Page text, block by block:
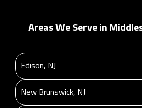
Areas We Serve in
Edison, NJ
New Brunswick, NJ